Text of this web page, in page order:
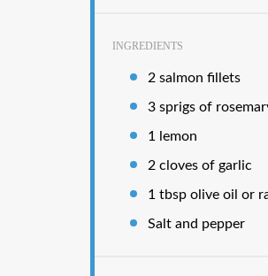
INGREDIENTS
2 salmon fillets
3 sprigs of
1 lemon
2 cloves of garlic
1 tbsp olive oil or
Salt and pepper